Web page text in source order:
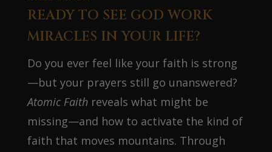
READY TO SEE GOD WORK
MIRACLES IN YOUR LIFE?
Do you ever feel like your faith is strong
—but your prayers still go unanswered?
Atomic Faithreveals what might be
missing—and how to activate the kind of
faith that moves mountains. Through